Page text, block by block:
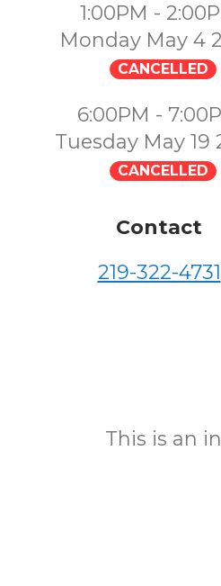
1:00PM -
Monday May 4
CANCELLED
6:00PM -
Tuesday May 19
CANCELLED
Contact
219-322-4731
This is an